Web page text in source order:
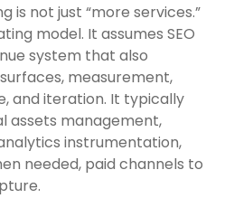
is not just “more services.”
model. It assumes SEO
system that also
measurement,
and iteration. It typically
assets management,
instrumentation,
needed, paid channels to